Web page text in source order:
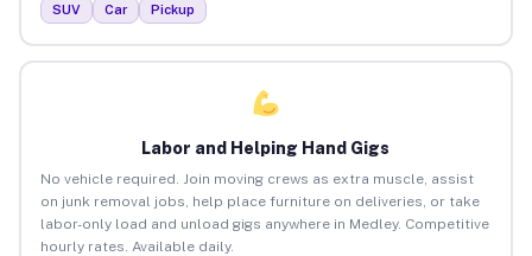
SUV Car Pickup
Labor and Helping Hand Gigs
No vehicle required. Join moving crews as extra muscle, assist
on junk removal jobs, help place furniture on deliveries, or take
labor-only load and unload gigs anywhere in Medley. Competitive
hourly rates. Available daily.